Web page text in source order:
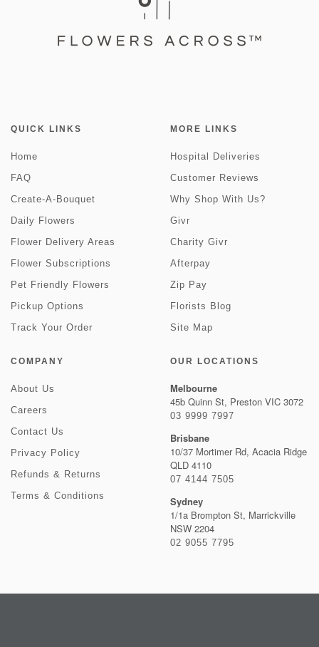
QUICK LINKS
Home
FAQ
Create-A-Bouquet
Daily Flowers
Flower Delivery Areas
Flower Subscriptions
Pet Friendly Flowers
Pickup Options
Track Your Order
MORE LINKS
Hospital Deliveries
Customer Reviews
Why Shop With Us?
Givr
Charity Givr
Afterpay
Zip Pay
Florists Blog
Site Map
COMPANY
About Us
Careers
Contact Us
Privacy Policy
Refunds & Returns
Terms & Conditions
OUR LOCATIONS
Melbourne
45b Quinn St, Preston VIC 3072
03 9999 7997
Brisbane
10/37 Mortimer Rd, Acacia Ridge
QLD 4110
07 4144 7505
Sydney
1/1a Brompton St, Marrickville
NSW 2204
02 9055 7795